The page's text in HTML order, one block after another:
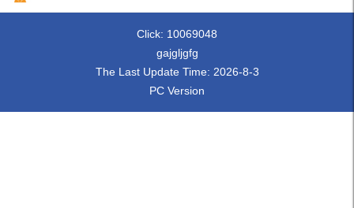
Click: 10069048
gajgljgfg
The Last Update Time: 2026-8-3
PC Version